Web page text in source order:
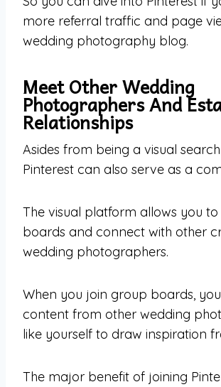
more referral traffic and page
wedding photography blog.
Meet Other Wedding
Photographers And
Relationships
Asides from being a visual
Pinterest can also serve as a
The visual platform allows you
boards and connect with other
wedding photographers.
When you join group boards,
content from other wedding
like yourself to draw inspiration
The major benefit of joining